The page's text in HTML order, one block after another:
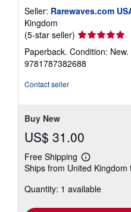
Seller: Rarewaves.com
Kingdom
(5-star seller) Seller
rating
5
out
Paperback. Condition: New.
9781787382688
Contact seller
Buy New
US$ 31.00
Free Shipping
Learn
more
shipping
Ships from United Kingdom
Quantity: 1 available